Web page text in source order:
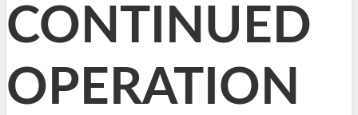
CONTINUED
OPERATION